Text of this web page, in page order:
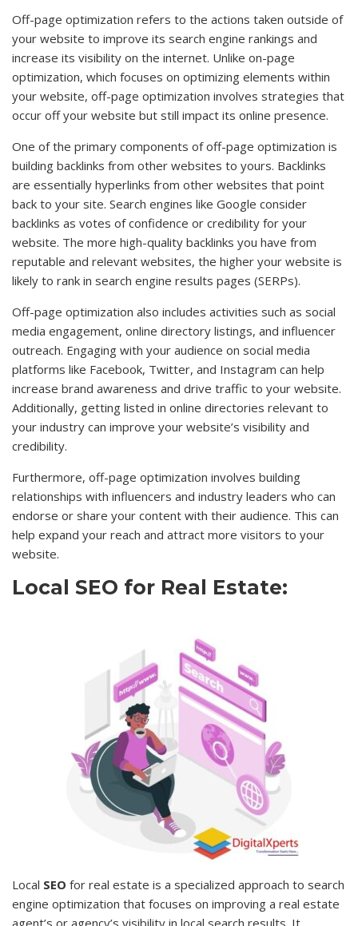
Off-page optimization refers to the actions taken outside of
your website to improve its search engine rankings and
increase its visibility on the internet. Unlike on-page
optimization, which focuses on optimizing elements within
your website, off-page optimization involves strategies that
occur off your website but still impact its online presence.
One of the primary components of off-page optimization is
building backlinks from other websites to yours. Backlinks
are essentially hyperlinks from other websites that point
back to your site. Search engines like Google consider
backlinks as votes of confidence or credibility for your
website. The more high-quality backlinks you have from
reputable and relevant websites, the higher your website is
likely to rank in search engine results pages (SERPs).
Off-page optimization also includes activities such as social
media engagement, online directory listings, and influencer
outreach. Engaging with your audience on social media
platforms like Facebook, Twitter, and Instagram can help
increase brand awareness and drive traffic to your website.
Additionally, getting listed in online directories relevant to
your industry can improve your website’s visibility and
credibility.
Furthermore, off-page optimization involves building
relationships with influencers and industry leaders who can
endorse or share your content with their audience. This can
help expand your reach and attract more visitors to your
website.
Local SEO for Real Estate:
Local SEO for real estate is a specialized approach to search
engine optimization that focuses on improving a real estate
agent’s or agency’s visibility in local search results. It